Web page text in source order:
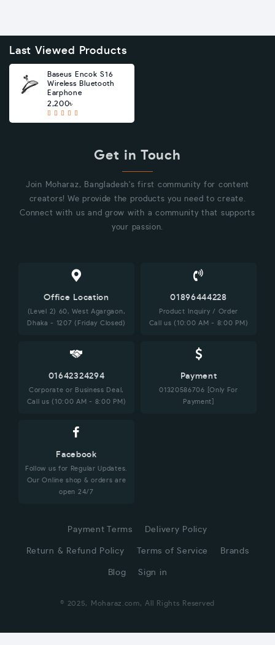
Last Viewed Products
Baseus Encok S16
Wireless Bluetooth
Earphone
2,200৳
Get in Touch
Join Moharaz, Bangladesh's first community for content
creators! We provide the products you need to create.
Connect with us and grow with a community that supports
your passion.
Office Location
(Level 2) 60, West Agargaon,
Dhaka - 1207 (Friday Closed)
01896444228
Product Inquiry / Order
Call us (10:00 AM - 8:00 PM)
01642324294
Corporate or Business Deal,
Call us (10:00 AM - 8:00 PM)
Payment
01320586706 [Only For
Payment]
Facebook
Follow us for Regular Updates.
Our Online shop & orders are
open 24/7
Payment Terms Delivery Policy
Return & Refund Policy Terms of Service Brands
Blog Sign in
© 2025, Moharaz.com, All Rights Reserved